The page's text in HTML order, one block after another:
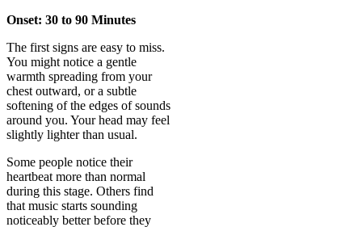
Onset: 30 to 90 Minutes
The first signs are easy to miss.
You might notice a gentle
warmth spreading from your
chest outward, or a subtle
softening of the edges of sounds
around you. Your head may feel
slightly lighter than usual.
Some people notice their
heartbeat more than normal
during this stage. Others find
that music starts sounding
noticeably better before they